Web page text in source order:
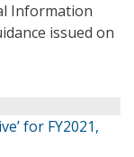
Information
issued on
for FY2021,